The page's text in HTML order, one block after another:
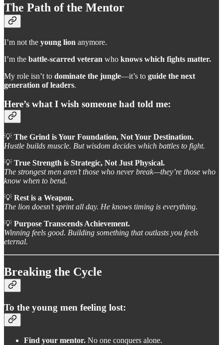
The Path of the Mentor
I’m not the young lion anymore.
I’m the battle-scarred veteran who knows which fights matter.
My role isn’t to dominate the jungle—it’s to guide the next
generation of leaders.
Here’s what I wish someone had told me:
💡 The Grind is Your Foundation, Not Your Destination.
Hustle builds muscle. But wisdom decides which battles to fight.
💡 True Strength is Strategic, Not Just Physical.
The strongest men aren’t those who never break—they’re those who
know when to bend.
💡 Rest is a Weapon.
The lion doesn’t sprint all day. He knows timing is everything.
💡 Purpose Transcends Achievement.
Winning feels good. Building something that outlasts you feels
eternal.
Breaking the Cycle
To the young men feeling lost:
Find your mentor. No one conquers alone.